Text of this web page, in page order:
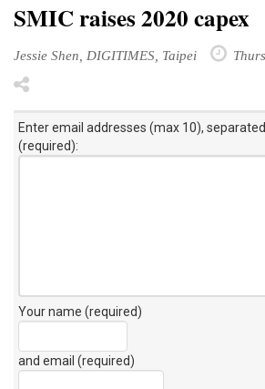
SMIC raises 2020 capex
Jessie Shen, DIGITIMES, Taipei
Enter email addresses (max 10),
(required):
Your name (required)
and email (required)